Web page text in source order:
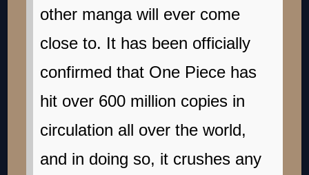
other manga will ever come
close to. It has been officially
confirmed that One Piece has
hit over 600 million copies in
circulation all over the world,
and in doing so, it crushes any